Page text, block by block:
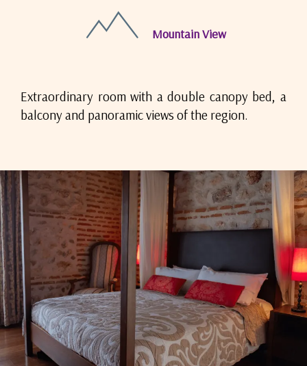
Mountain View
Extraordinary room with a double canopy bed, a
balcony and panoramic views of the region.